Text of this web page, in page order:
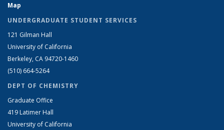
Map
UNDERGRADUATE STUDENT SERVICES
121 Gilman Hall
University of California
Berkeley, CA 94720-1460
(510) 664-5264
DEPT OF CHEMISTRY
Graduate Office
419 Latimer Hall
University of California